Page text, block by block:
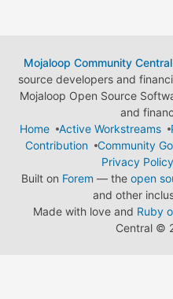
Mojaloop Community Central
source developers and
Mojaloop Open Source
and
Home
Active Workstreams
Contribution
Community
Privacy Policy
Built on Forem — the open
and other
Made with love and Ruby
Central ©